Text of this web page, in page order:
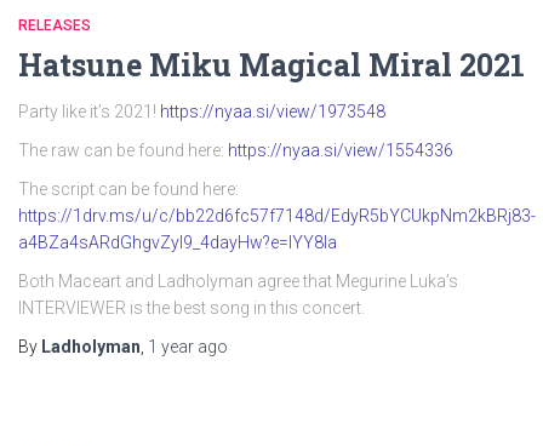
RELEASES
Hatsune Miku Magical Miral 2021
Party like it’s 2021! https://nyaa.si/view/1973548
The raw can be found here: https://nyaa.si/view/1554336
The script can be found here:
https://1drv.ms/u/c/bb22d6fc57f7148d/EdyR5bYCUkpNm2kBRj83-
a4BZa4sARdGhgvZyI9_4dayHw?e=IYY8Ia
Both Maceart and Ladholyman agree that Megurine Luka’s
INTERVIEWER is the best song in this concert.
By Ladholyman 1 year ago